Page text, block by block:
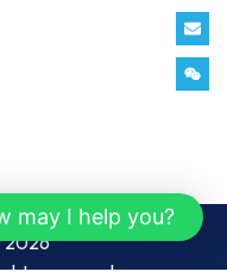
reserved.
may I help you?